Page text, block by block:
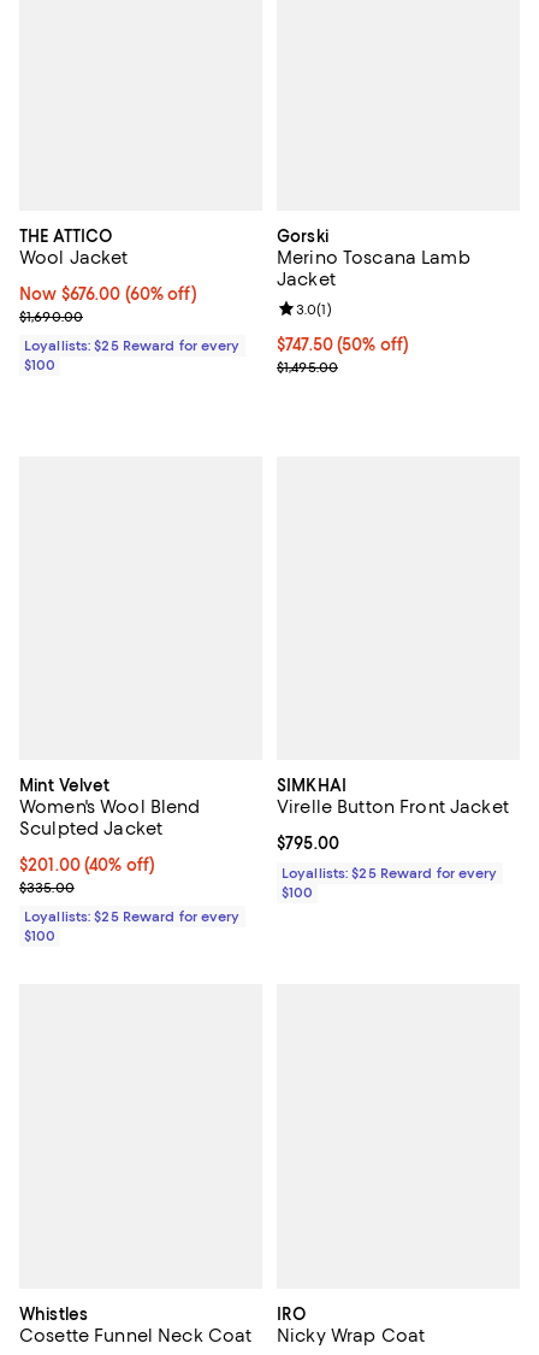
THE ATTICO
Wool Jacket
Now $676.00; 60% off;
Now $676.00 (60% off)
Previous price $1,690.00
$1,690.00
Loyallists: $25 Reward for every
$100
Gorski
Merino Toscana Lamb
Jacket
Current price $747.50; 50% off;
$747.50(50% off)
Previous price $1,495.00
$1,495.00
Review rating: 3.0 out of 5; 1
3.0(1)
Mint Velvet
Women's Wool Blend
Sculpted Jacket
Current price $201.00; 40% off;
$201.00(40% off)
Previous price $335.00
$335.00
Loyallists: $25 Reward for every
$100
SIMKHAI
Virelle Button Front Jacket
Current price $795.00; ;
$795.00
Loyallists: $25 Reward for every
$100
Whistles
Cosette Funnel Neck Coat
IRO
Nicky Wrap Coat